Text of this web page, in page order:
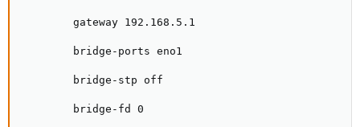
        gateway 192.168.5.1
        bridge-ports eno1
        bridge-stp off
        bridge-fd 0